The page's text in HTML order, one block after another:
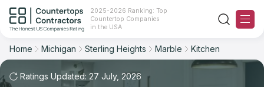
2025-2026 Ranking: Top
Countertop Companies
in the USA
Ranking
Home Michigan Sterling Heights Marble Kitchen
Ratings Updated: 27 July, 2026
Filter Reset
City: Sterling Heights, MI
Material: Marble Countertops
Sort Reset
Overall Rating